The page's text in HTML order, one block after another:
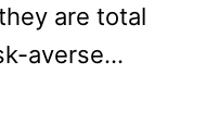
are total
averse…